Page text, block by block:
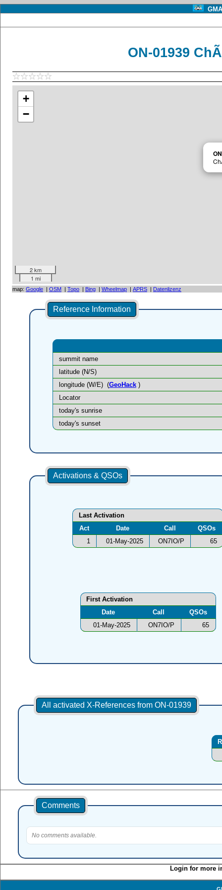
ON-01939
+
−
2 km
1 mi
map: Google | OSM | Topo | Bing | Wheelmap | APRS | Datenlizenz
Reference Information
summit name
latitude (N/S)
longitude (W/E) (GeoHack)
Locator
today's sunrise
today's sunset
Activations & QSOs
Last Activation
Act
Date Call
QSOs
1
01-May-2025 ON7IO/P 65
First Activation
Date
Call
QSOs
01-May-2025
ON7IO/P 65
All activated X-References from ON-01939
Comments
No comments available.
Login for more